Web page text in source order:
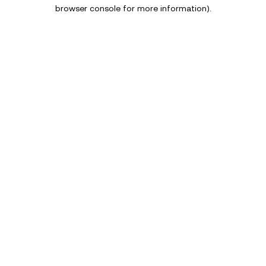
browser console for more information).